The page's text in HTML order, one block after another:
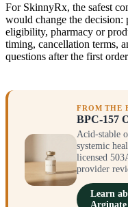
For SkinnyRx, the safest
would change the decision:
eligibility, pharmacy or
timing, cancellation terms,
questions after the first
FROM THE
BPC-157
Acid-stable
systemic
licensed
provider
Learn